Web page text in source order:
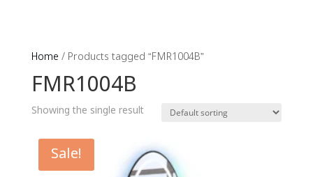
Home / Products tagged “FMR1004B”
FMR1004B
Showing the single result
Sale!